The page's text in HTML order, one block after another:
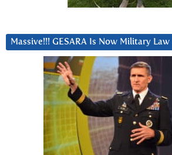
Massive!!! GESARA Is Now Military Law